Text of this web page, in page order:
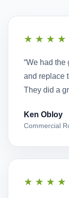
“We had
and replace
They did a
Ken Obloy
Commercial